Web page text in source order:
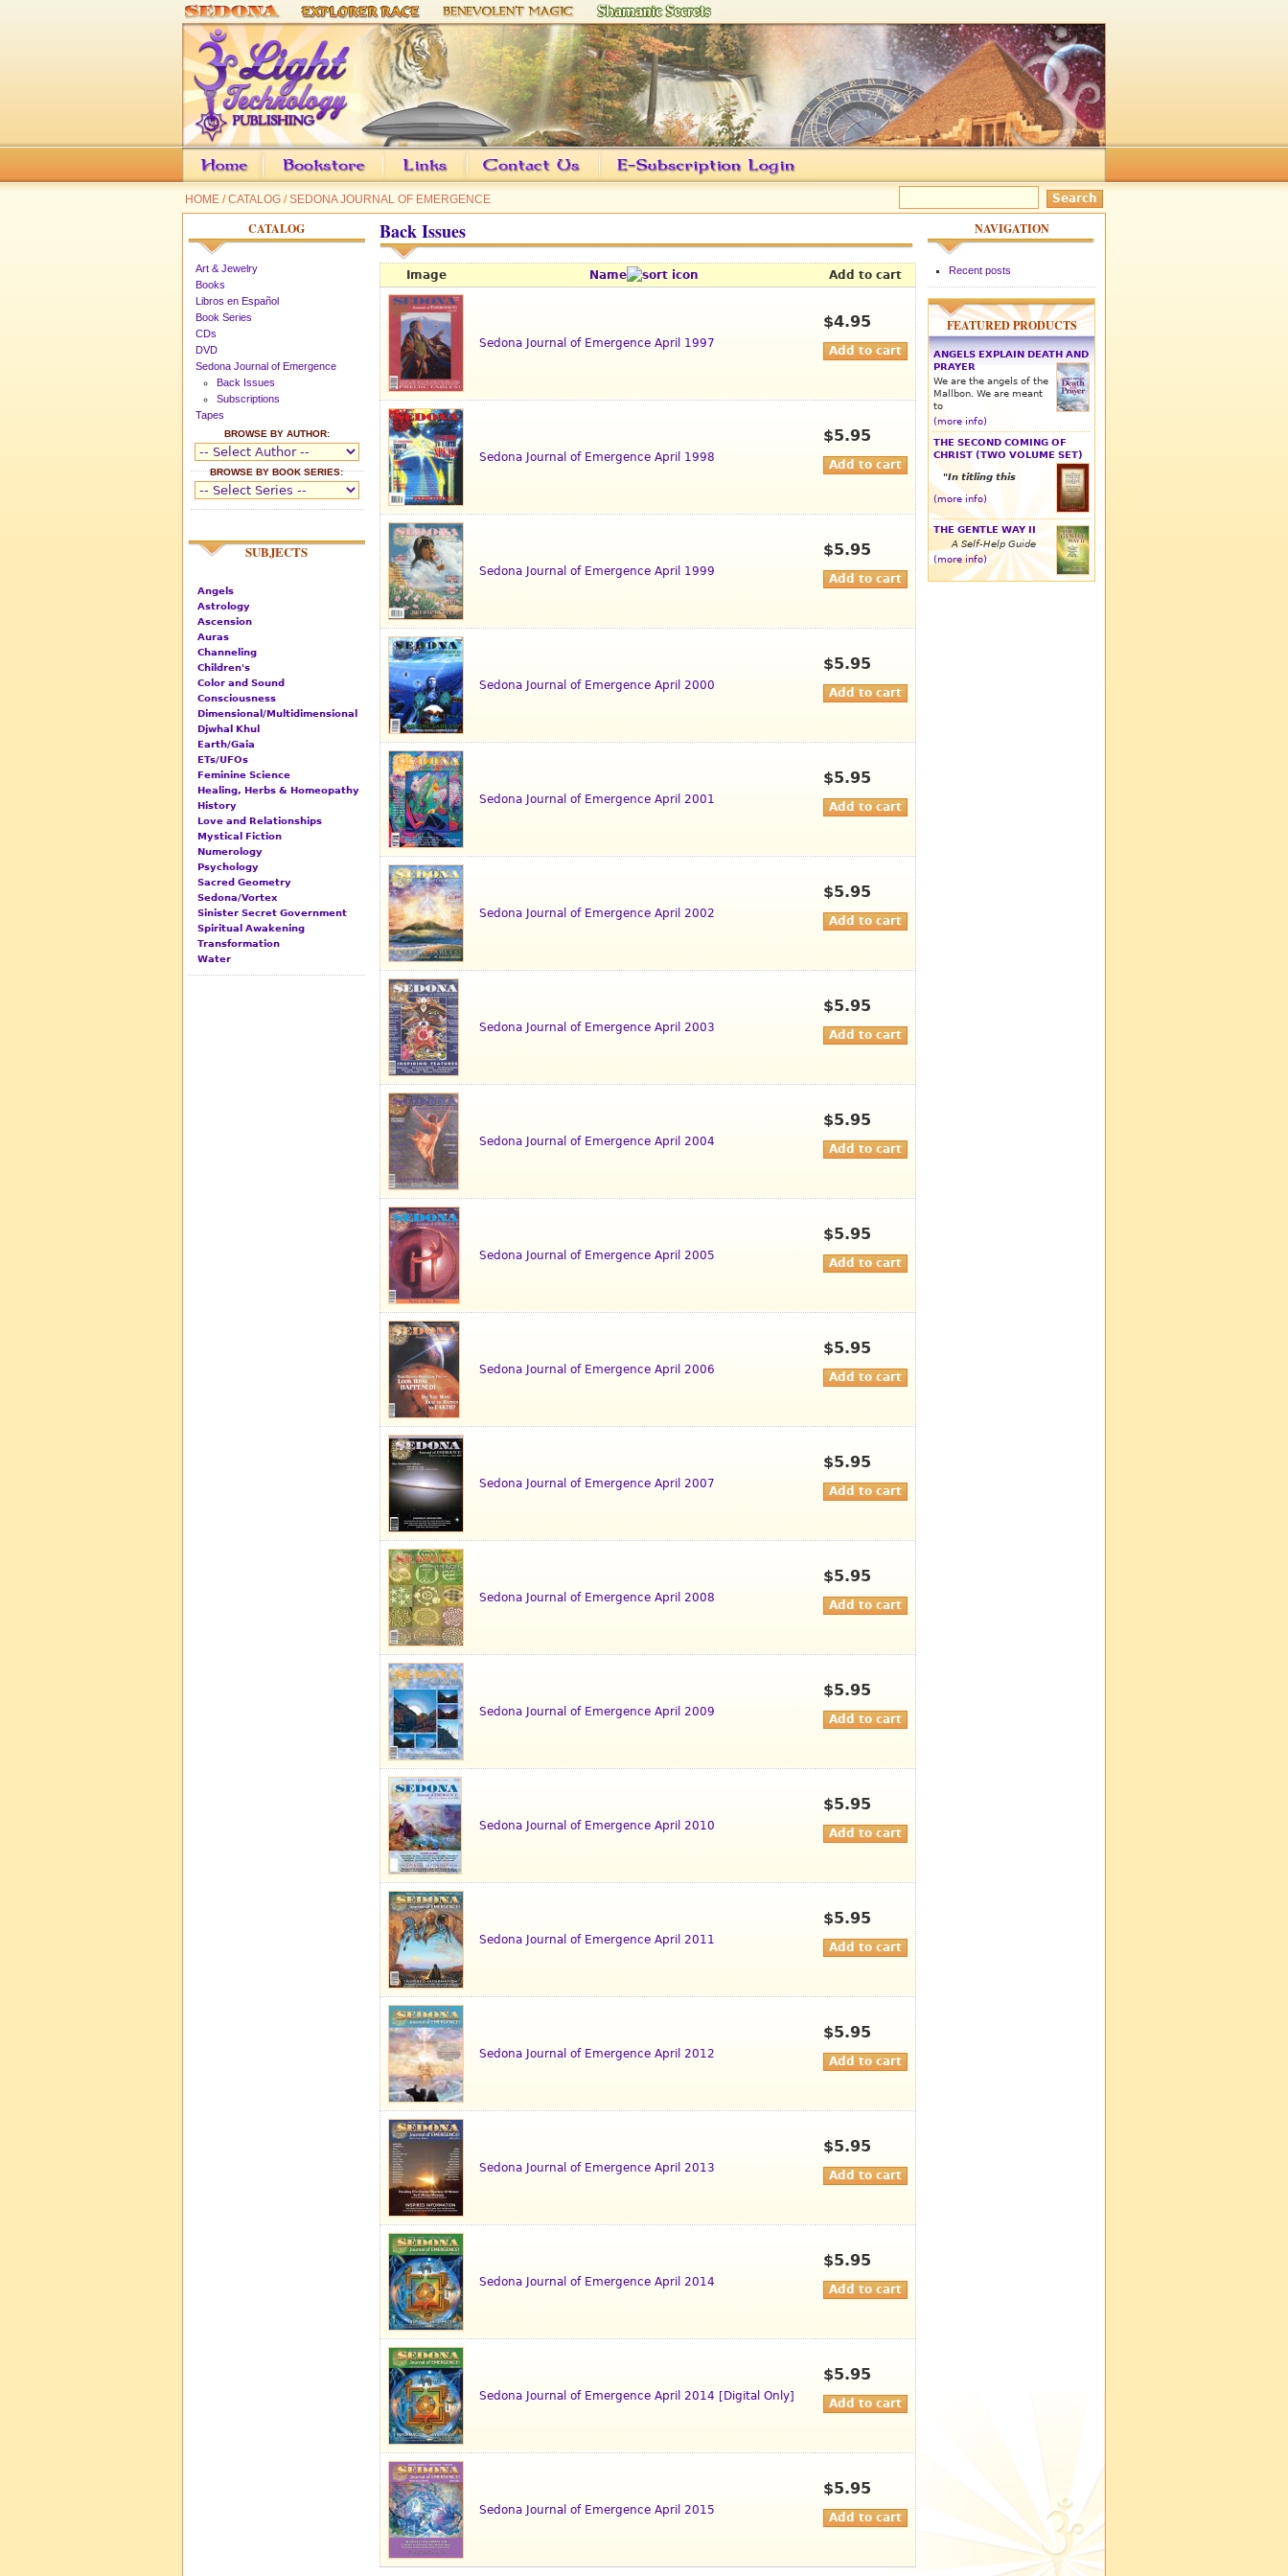
HOME /CATALOG /SEDONA JOURNAL OF EMERGENCE
Back Issues
Image Name Add to cart
Sedona Journal of Emergence April 1997
$4.95
Sedona Journal of Emergence April 1998
$5.95
Sedona Journal of Emergence April 1999
$5.95
Sedona Journal of Emergence April 2000
$5.95
Sedona Journal of Emergence April 2001
$5.95
Sedona Journal of Emergence April 2002
$5.95
Sedona Journal of Emergence April 2003
$5.95
Sedona Journal of Emergence April 2004
$5.95
Sedona Journal of Emergence April 2005
$5.95
Sedona Journal of Emergence April 2006
$5.95
Sedona Journal of Emergence April 2007
$5.95
Sedona Journal of Emergence April 2008
$5.95
Sedona Journal of Emergence April 2009
$5.95
Sedona Journal of Emergence April 2010
$5.95
Sedona Journal of Emergence April 2011
$5.95
Sedona Journal of Emergence April 2012
$5.95
Sedona Journal of Emergence April 2013
$5.95
Sedona Journal of Emergence April 2014
$5.95
Sedona Journal of Emergence April 2014 [Digital Only]
$5.95
Sedona Journal of Emergence April 2015
$5.95
CATALOG
Art & Jewelry
Books
Libros en Español
Book Series
CDs
DVD
Sedona Journal of Emergence
Back Issues
Subscriptions
Tapes
BROWSE BY AUTHOR:
BROWSE BY BOOK SERIES:
SUBJECTS
Angels
Astrology
Ascension
Auras
Channeling
Children's
Color and Sound
Consciousness
Dimensional/Multidimensional
Djwhal Khul
Earth/Gaia
ETs/UFOs
Feminine Science
Healing, Herbs & Homeopathy
History
Love and Relationships
Mystical Fiction
Numerology
Psychology
Sacred Geometry
Sedona/Vortex
Sinister Secret Government
Spiritual Awakening
Transformation
Water
NAVIGATION
Recent posts
FEATURED PRODUCTS
ANGELS EXPLAIN DEATH AND
PRAYER
We are the angels of the
Mallbon. We are meant
to
(more info)
THE SECOND COMING OF
CHRIST (TWO VOLUME SET)
"In titling this
(more info)
THE GENTLE WAY II
A Self-Help Guide
(more info)